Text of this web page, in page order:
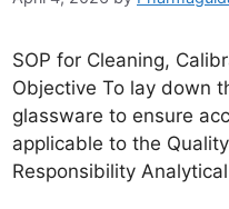
SOP for Cleaning,
Objective To lay down
glassware to ensure
applicable to the
Responsibility